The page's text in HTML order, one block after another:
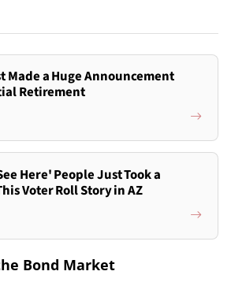
Made a Huge Announcement
Retirement
Here' People Just Took a
Voter Roll Story in AZ
Bond Market